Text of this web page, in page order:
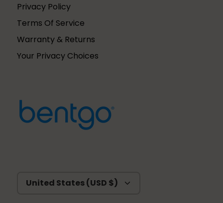
Privacy Policy
Terms Of Service
Warranty & Returns
Your Privacy Choices
United States (USD $)